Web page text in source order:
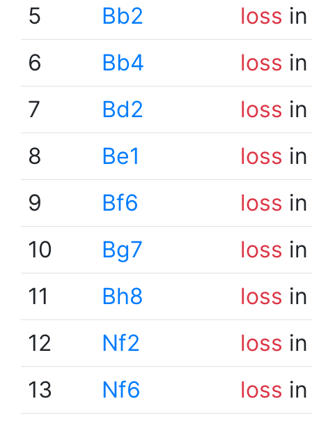
5
Bb2 loss
6
Bb4 loss
7
Bd2 loss
8
Be1 loss
9
Bf6 loss
10
Bg7 loss
11
Bh8 loss
12
Nf2 loss
13
Nf6 loss